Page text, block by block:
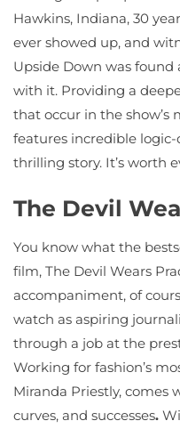
Hawkins, Indiana, 30
ever showed up, and
Upside Down was
with it. Providing a
that occur in the
features incredible
thrilling story. It’s worth
The Devil
You know what the
film, The Devil Wears
accompaniment, of
watch as aspiring
through a job at the
Working for fashion’s
Miranda Priestly, comes
curves, and successes.